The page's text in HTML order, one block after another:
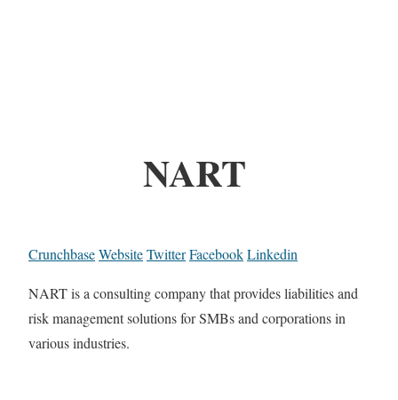
NART
CrunchbaseWebsiteTwitterFacebookLinkedin
NART is a consulting company that provides liabilities and
risk management solutions for SMBs and corporations in
various industries.